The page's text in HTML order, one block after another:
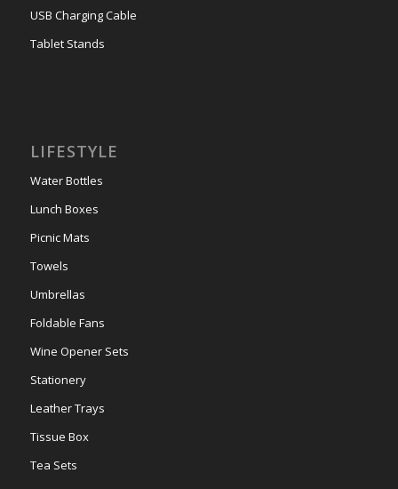
USB Charging Cable
Tablet Stands
LIFESTYLE
Water Bottles
Lunch Boxes
Picnic Mats
Towels
Umbrellas
Foldable Fans
Wine Opener Sets
Stationery
Leather Trays
Tissue Box
Tea Sets